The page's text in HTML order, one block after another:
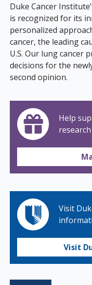
u
Duke Cancer
is recognized for its
personalized
cancer, the leading
U.S. Our lung cancer
decisions for the
second opinion.
Help
Visit
Visit